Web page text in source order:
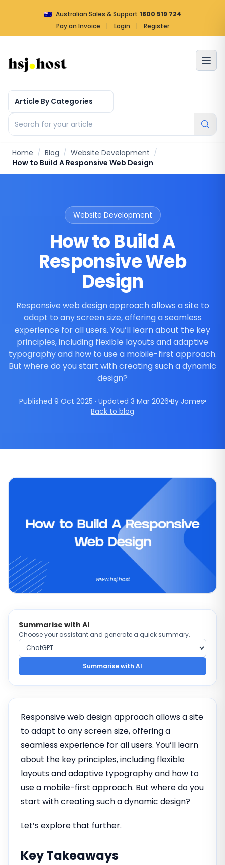
Australian Sales & Support 1800 519 724
Pay an Invoice
| Login | Register
Article by categories
Search for your article
Home / Blog / Website Development /
How to Build A Responsive Web Design
Website Development
How to Build A
Responsive Web
Design
Responsive web design approach allows a site to
adapt to any screen size, offering a seamless
experience for all users. You’ll learn about the key
principles, including flexible layouts and adaptive
typography and how to use a mobile-first approach.
But where do you start with creating such a dynamic
design?
Published 9 Oct 2025 · Updated 3 Mar 2026 By James
Back to blog
Summarise with AI
Choose your assistant and generate a quick summary.
Choose AI provider
Summarise with AI
Responsive web design approach allows a site
to adapt to any screen size, offering a
seamless experience for all users. You’ll learn
about the key principles, including flexible
layouts and adaptive typography and how to
use a mobile-first approach. But where do you
start with creating such a dynamic design?
Let’s explore that further.
Key Takeaways